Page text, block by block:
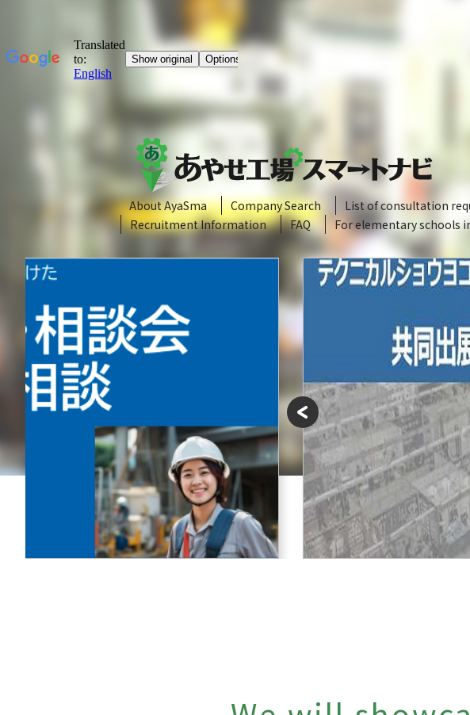
About AyaSma Company Search List of consultation
Recruitment Information
FAQ For elementary schools